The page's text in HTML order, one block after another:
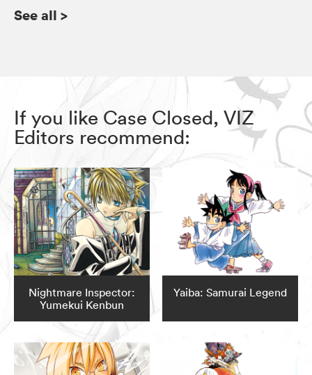
See all >
If you like Case Closed, VIZ
Editors recommend:
Nightmare Inspector:
Yumekui Kenbun
Yaiba: Samurai Legend